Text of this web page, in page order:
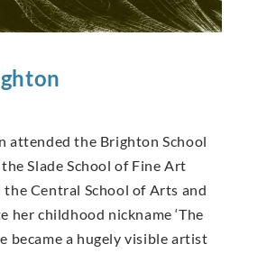
attended the Brighton School
Slade School of Fine Art
the Central School of Arts and
her childhood nickname ‘The
became a hugely visible artist